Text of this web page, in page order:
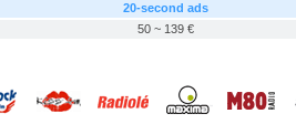
20-second ads
50 ~ 139 €